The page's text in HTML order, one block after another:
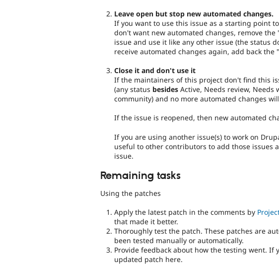
Leave open but stop new automated changes.
If you want to use this issue as a starting point
don't want new automated changes, remove
issue and use it like any other issue (the status
receive automated changes again, add back the
Close it and don't use it
If the maintainers of this project don't find this
(any status besides Active, Needs review, Needs
community) and no more automated changes
If the issue is reopened, then new automated
If you are using another issue(s) to work on
useful to other contributors to add those issues
issue.
Remaining tasks
Using the patches
Apply the latest patch in the comments by
that made it better.
Thoroughly test the patch. These patches are
been tested manually or automatically.
Provide feedback about how the testing went. If
updated patch here.